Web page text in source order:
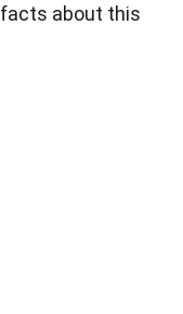
facts about this